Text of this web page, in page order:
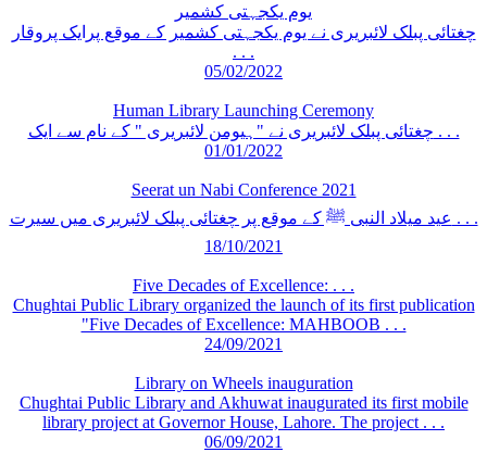
یوم یکجہتی کشمیر
چغتائی پبلک لائبریری نے یوم یکجہتی کشمیر کے موقع پرایک پروقار
. . .
05/02/2022
Human Library Launching Ceremony
چغتائی پبلک لائبریری نے "ہیومن لائبریری " کے نام سے ایک . . .
01/01/2022
Seerat un Nabi Conference 2021
عید میلاد النبی ﷺ کے موقع پر چغتائی پبلک لائبریری میں سیرت . . .
18/10/2021
Five Decades of Excellence: . . .
Chughtai Public Library organized the launch of its first publication
"Five Decades of Excellence: MAHBOOB . . .
24/09/2021
Library on Wheels inauguration
Chughtai Public Library and Akhuwat inaugurated its first mobile
library project at Governor House, Lahore. The project . . .
06/09/2021